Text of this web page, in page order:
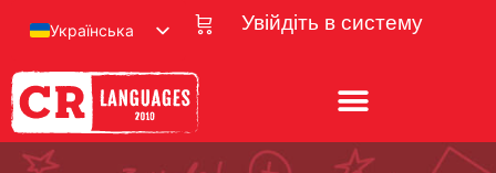
Увійдіть в систему
Українська